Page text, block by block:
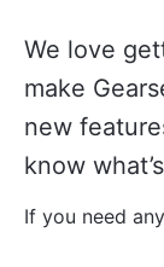
We love
make
new
know
If you need